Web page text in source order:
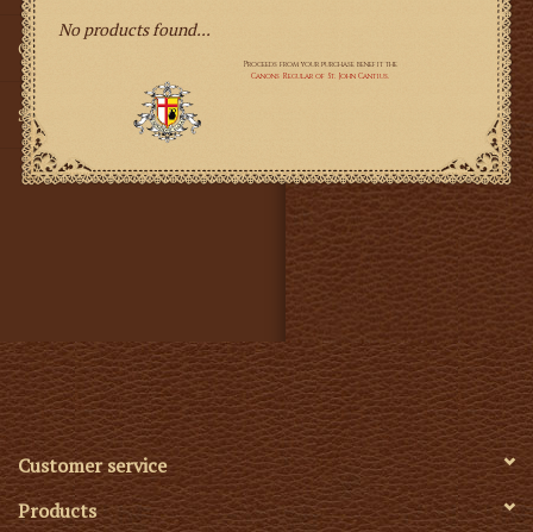
Gifts
SMG
No products found...
Customer service
Products